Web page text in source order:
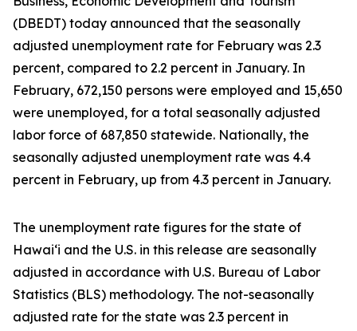
(DBEDT) today announced that the seasonally
adjusted unemployment rate for February was 2.3
percent, compared to 2.2 percent in January. In
February, 672,150 persons were employed and 15,650
were unemployed, for a total seasonally adjusted
labor force of 687,850 statewide. Nationally, the
seasonally adjusted unemployment rate was 4.4
percent in February, up from 4.3 percent in January.
The unemployment rate figures for the state of
Hawai‘i and the U.S. in this release are seasonally
adjusted in accordance with U.S. Bureau of Labor
Statistics (BLS) methodology. The not-seasonally
adjusted rate for the state was 2.3 percent in